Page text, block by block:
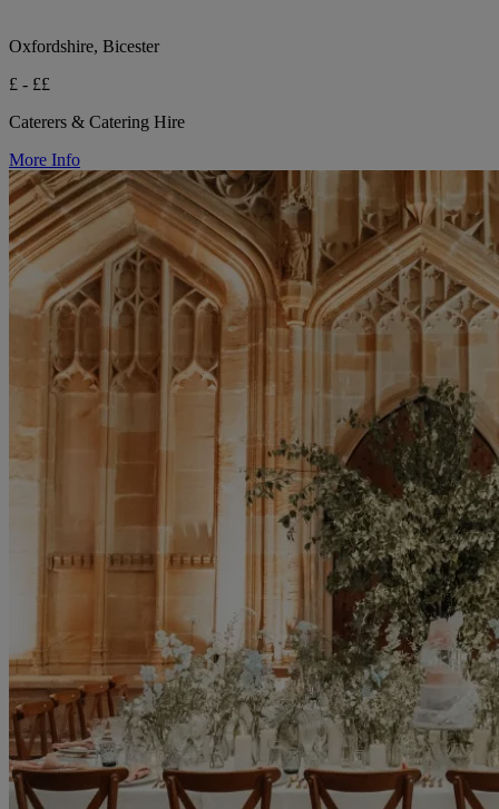
Oxfordshire, Bicester
£ - ££
Caterers & Catering Hire
More Info